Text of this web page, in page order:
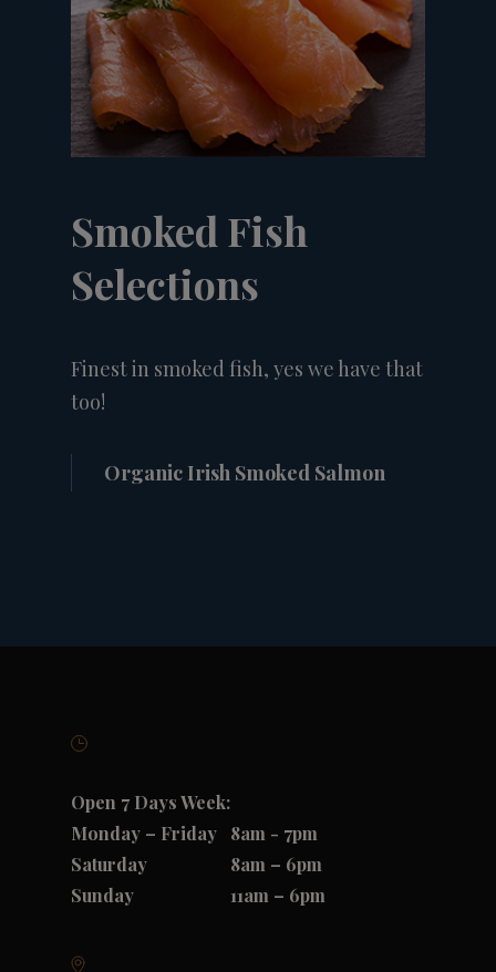
Smoked Fish
Selections
Finest in smoked fish, yes we have that
too!
Organic Irish Smoked Salmon
Open 7 Days Week:
Monday – Friday
8am - 7pm
Saturday
8am – 6pm
Sunday
11am – 6pm